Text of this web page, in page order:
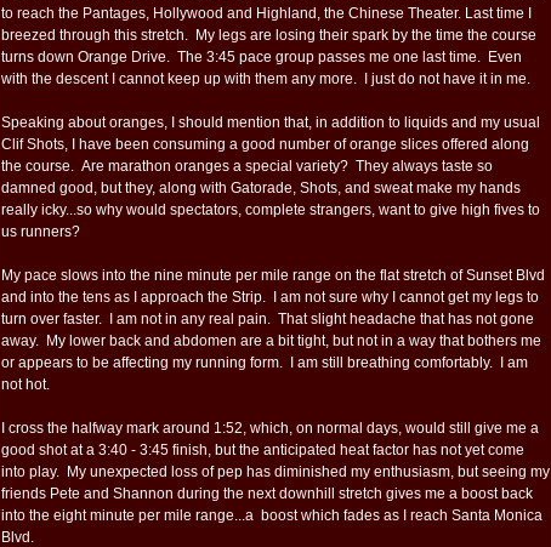
to reach the Pantages, Hollywood and Highland, the Chinese Theater. Last time I
breezed through this stretch. My legs are losing their spark by the time the course
turns down Orange Drive. The 3:45 pace group passes me one last time. Even
with the descent I cannot keep up with them any more. I just do not have it in me.
Speaking about oranges, I should mention that, in addition to liquids and my usual
Clif Shots, I have been consuming a good number of orange slices offered along
the course. Are marathon oranges a special variety? They always taste so
damned good, but they, along with Gatorade, Shots, and sweat make my hands
really icky...so why would spectators, complete strangers, want to give high fives to
us runners?
My pace slows into the nine minute per mile range on the flat stretch of Sunset Blvd
and into the tens as I approach the Strip. I am not sure why I cannot get my legs to
turn over faster. I am not in any real pain. That slight headache that has not gone
away. My lower back and abdomen are a bit tight, but not in a way that bothers me
or appears to be affecting my running form. I am still breathing comfortably. I am
not hot.
I cross the halfway mark around 1:52, which, on normal days, would still give me a
good shot at a 3:40 - 3:45 finish, but the anticipated heat factor has not yet come
into play. My unexpected loss of pep has diminished my enthusiasm, but seeing my
friends Pete and Shannon during the next downhill stretch gives me a boost back
into the eight minute per mile range...a boost which fades as I reach Santa Monica
Blvd.